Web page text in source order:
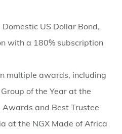
Domestic US Dollar Bond,
with a 180% subscription
multiple awards, including
of the Year at the
Awards and Best Trustee
at the NGX Made of Africa